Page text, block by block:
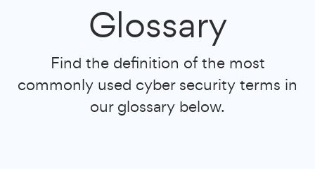
Glossary
Find the definition of the most
commonly used cyber security terms in
our glossary below.